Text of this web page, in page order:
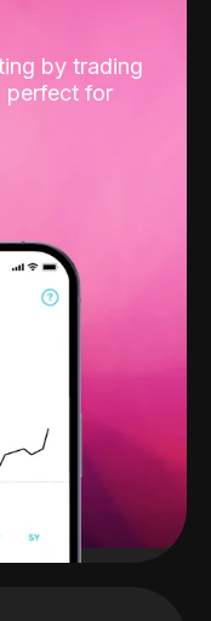
by trading
perfect for